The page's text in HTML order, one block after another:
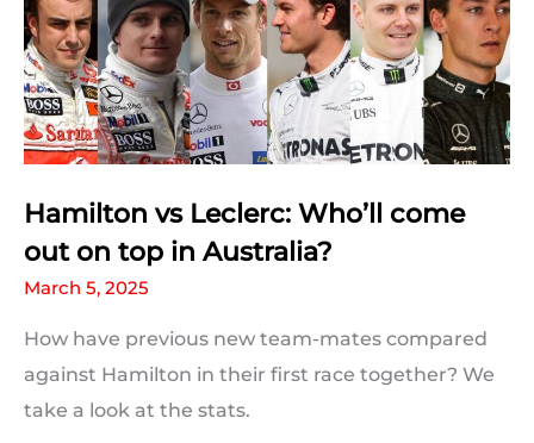
Hamilton vs Leclerc: Who’ll come
out on top in Australia?
March 5, 2025
How have previous new team-mates compared
against Hamilton in their first race together? We
take a look at the stats.